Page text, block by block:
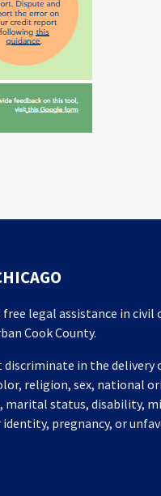
free legal assistance in civil
Cook County.
discriminate in the delivery
religion, sex, national
marital status, disability,
pregnancy, or